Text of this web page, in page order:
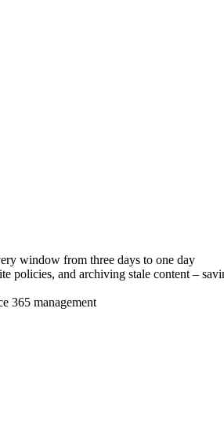
window from three days to one day
policies, and archiving stale content –
365 management